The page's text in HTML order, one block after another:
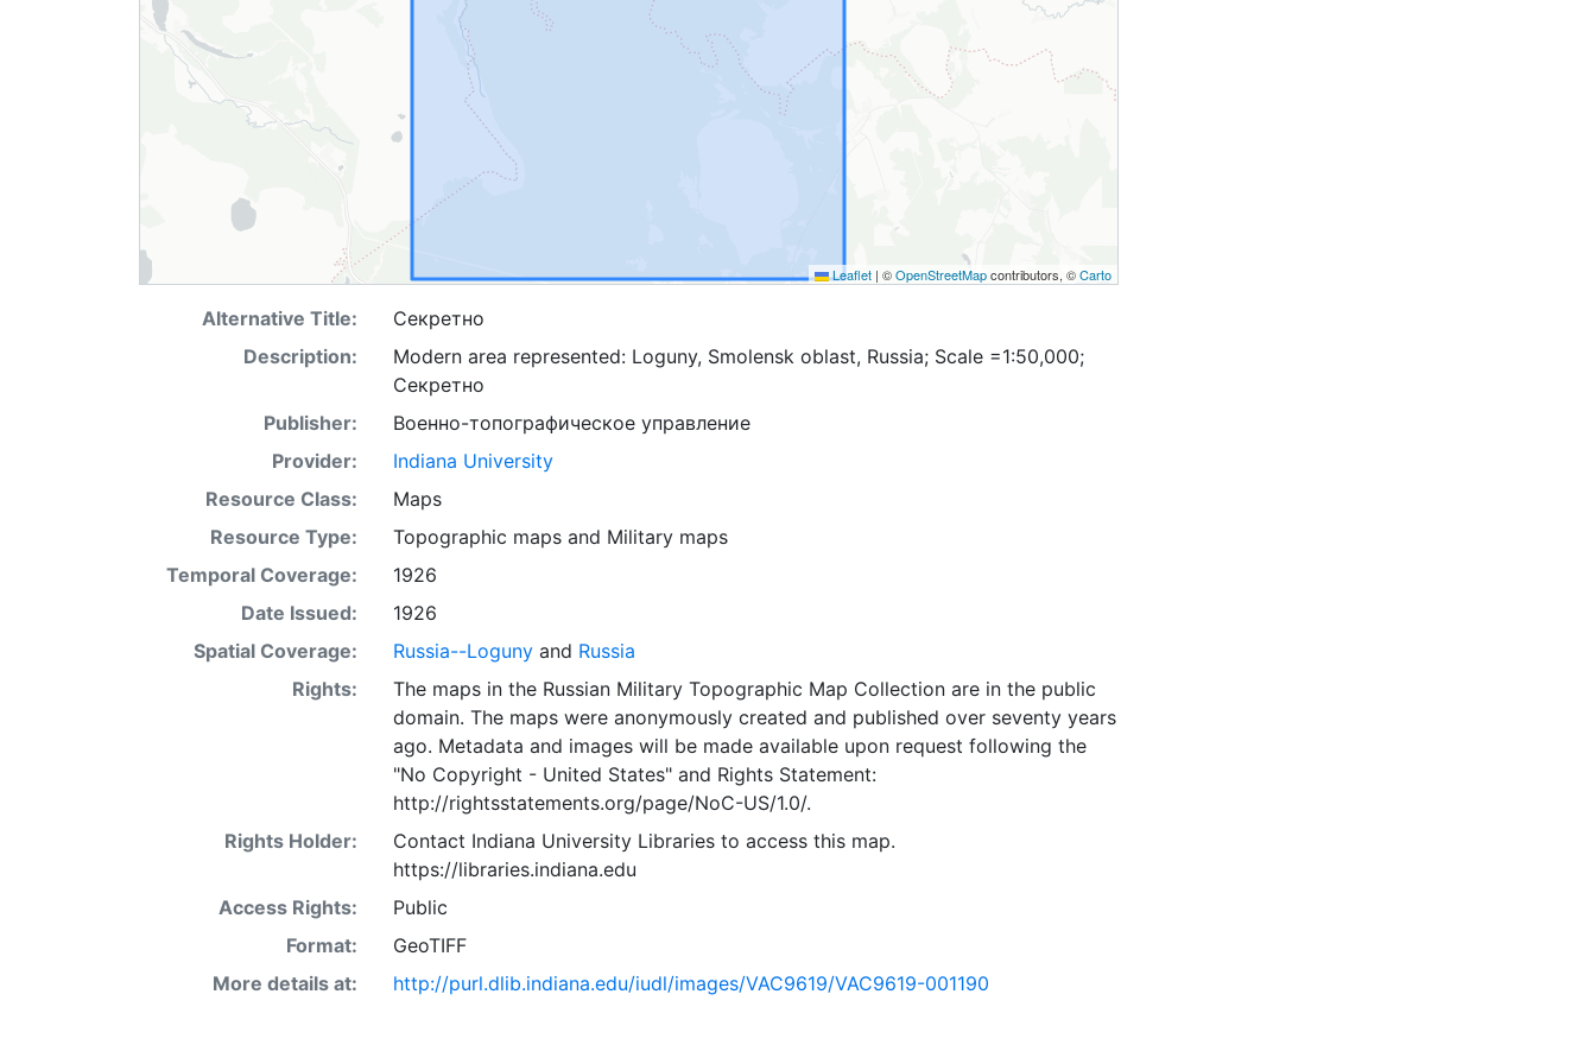
Leaflet | ©OpenStreetMapcontributors, ©Carto
Alternative Title:
Секретно
Description:
Modern area represented: Loguny, Smolensk oblast, Russia; Scale =1:50,000;
Секретно
Publisher:
Военно-топографическое управление
Provider:
Indiana University
Resource Class:
Maps
Resource Type:
Topographic mapsand Military maps
Temporal Coverage:
1926
Date Issued:
1926
Spatial Coverage:
Russia--Logunyand Russia
Rights:
The maps in the Russian Military Topographic Map Collection are in the public
domain. The maps were anonymously created and published over seventy years
ago. Metadata and images will be made available upon request following the
"No Copyright - United States"and Rights Statement:
http://rightsstatements.org/page/NoC-US/1.0/.
Rights Holder:
Contact Indiana University Libraries to access this map.
https://libraries.indiana.edu
Access Rights:
Public
Format:
GeoTIFF
More details at:
http://purl.dlib.indiana.edu/iudl/images/VAC9619/VAC9619-001190